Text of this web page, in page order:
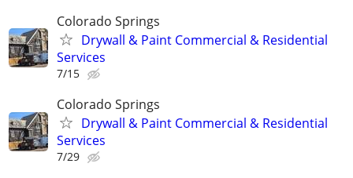
Colorado Springs
Drywall & Paint Commercial & Residential
Services
7/15
Colorado Springs
Drywall & Paint Commercial & Residential
Services
7/29